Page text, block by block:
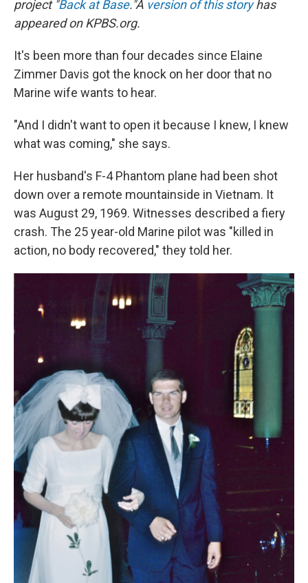
project "Back at Base."A version of this storyhas
appeared on KPBS.org.
It's been more than four decades since Elaine
Zimmer Davis got the knock on her door that no
Marine wife wants to hear.
"And I didn't want to open it because I knew, I knew
what was coming," she says.
Her husband's F-4 Phantom plane had been shot
down over a remote mountainside in Vietnam. It
was August 29, 1969. Witnesses described a fiery
crash. The 25 year-old Marine pilot was "killed in
action, no body recovered," they told her.